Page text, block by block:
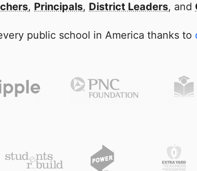
, Principals, District Leaders, and
public school in America thanks to